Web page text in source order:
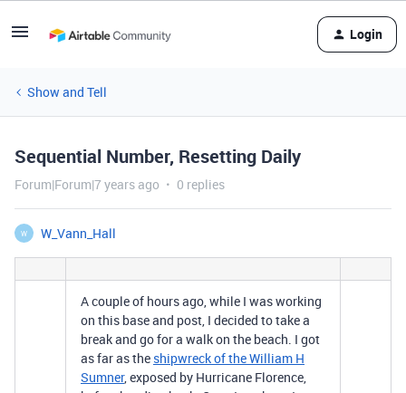
Login
Show and Tell
Sequential Number, Resetting Daily
Forum|Forum|7 years ago 0 replies
W W_Vann_Hall
A couple of hours ago, while I was working
on this base and post, I decided to take a
break and go for a walk on the beach. I got
as far as the shipwreck of the William H
Sumner, exposed by Hurricane Florence,